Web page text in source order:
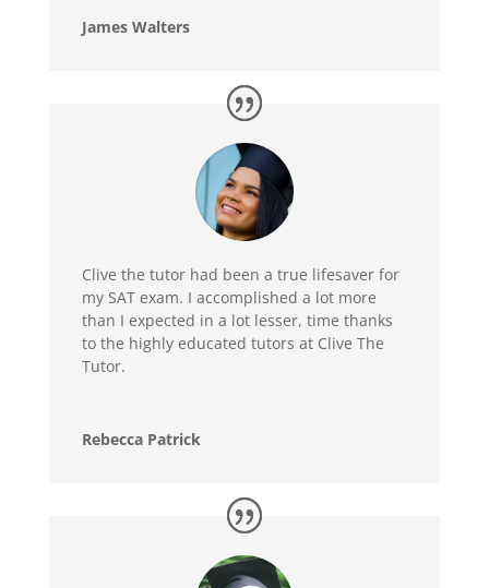
James Walters
Clive the tutor had been a true lifesaver for
my SAT exam. I accomplished a lot more
than I expected in a lot lesser, time thanks
to the highly educated tutors at Clive The
Tutor.
Rebecca Patrick